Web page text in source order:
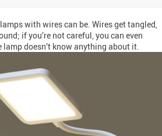
with wires can be. Wires get tangled,
if you’re not careful, you can even
doesn’t know anything about it.